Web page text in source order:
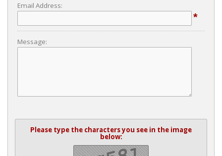
Email Address:
*
Message:
Please type the characters you see in the image
below: